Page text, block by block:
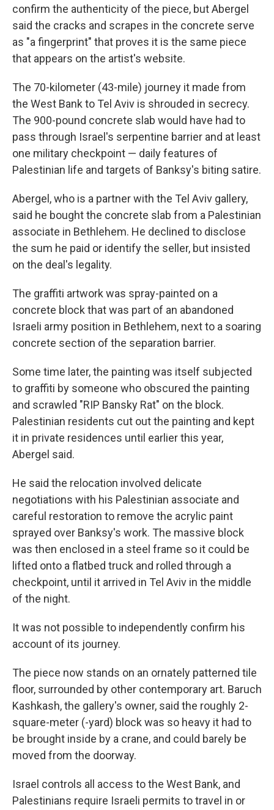
confirm the authenticity of the piece, but Abergel
said the cracks and scrapes in the concrete serve
as "a fingerprint" that proves it is the same piece
that appears on the artist's website.
The 70-kilometer (43-mile) journey it made from
the West Bank to Tel Aviv is shrouded in secrecy.
The 900-pound concrete slab would have had to
pass through Israel's serpentine barrier and at least
one military checkpoint — daily features of
Palestinian life and targets of Banksy's biting satire.
Abergel, who is a partner with the Tel Aviv gallery,
said he bought the concrete slab from a Palestinian
associate in Bethlehem. He declined to disclose
the sum he paid or identify the seller, but insisted
on the deal's legality.
The graffiti artwork was spray-painted on a
concrete block that was part of an abandoned
Israeli army position in Bethlehem, next to a soaring
concrete section of the separation barrier.
Some time later, the painting was itself subjected
to graffiti by someone who obscured the painting
and scrawled "RIP Bansky Rat" on the block.
Palestinian residents cut out the painting and kept
it in private residences until earlier this year,
Abergel said.
He said the relocation involved delicate
negotiations with his Palestinian associate and
careful restoration to remove the acrylic paint
sprayed over Banksy's work. The massive block
was then enclosed in a steel frame so it could be
lifted onto a flatbed truck and rolled through a
checkpoint, until it arrived in Tel Aviv in the middle
of the night.
It was not possible to independently confirm his
account of its journey.
The piece now stands on an ornately patterned tile
floor, surrounded by other contemporary art. Baruch
Kashkash, the gallery's owner, said the roughly 2-
square-meter (-yard) block was so heavy it had to
be brought inside by a crane, and could barely be
moved from the doorway.
Israel controls all access to the West Bank, and
Palestinians require Israeli permits to travel in or